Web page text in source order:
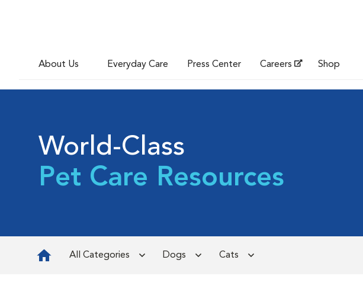
About Us Everyday Care Press Center Careers Shop
World-Class
Pet Care Resources
All Categories Dogs Cats